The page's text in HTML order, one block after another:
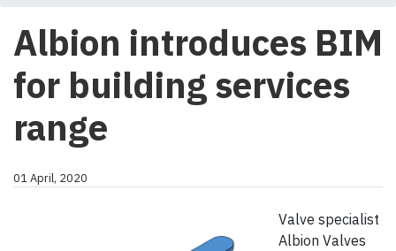
Albion introduces BIM
for building services
range
01 April, 2020
Valve specialist
Albion Valves